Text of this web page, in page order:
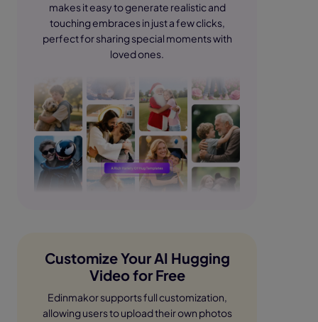
makes it easy to generate realistic and
touching embraces in just a few clicks,
perfect for sharing special moments with
loved ones.
Customize Your AI Hugging
Video for Free
Edinmakor supports full customization,
allowing users to upload their own photos